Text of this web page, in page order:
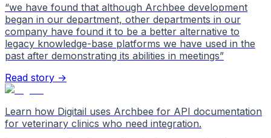
“we have found that although Archbee development
began in our department, other departments in our
company have found it to be a better alternative to
legacy knowledge-base platforms we have used in the
past after demonstrating its abilities in meetings”
Read story →
Learn how Digitail uses Archbee for API documentation
for veterinary clinics who need integration.